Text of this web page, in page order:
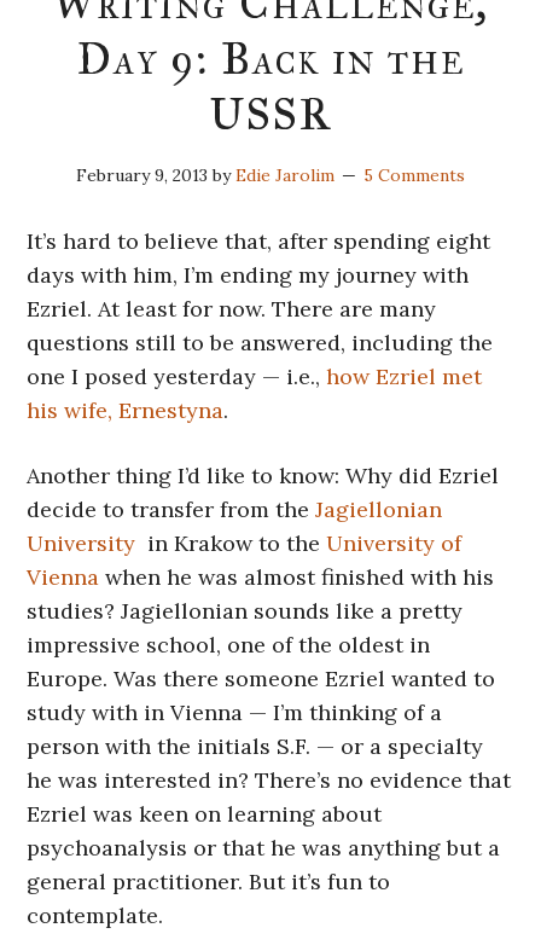
Day 9: Back in the
USSR
February 9, 2013 byEdie Jarolim 5 Comments
It’s hard to believe that, after spending eight
days with him, I’m ending my journey with
Ezriel. At least for now. There are many
questions still to be answered, including the
one I posed yesterday — i.e.,how Ezriel met
his wife, Ernestyna.
Another thing I’d like to know: Why did Ezriel
decide to transfer from the Jagiellonian
University in Krakow to theUniversity of
Viennawhen he was almost finished with his
studies? Jagiellonian sounds like a pretty
impressive school, one of the oldest in
Europe. Was there someone Ezriel wanted to
study with in Vienna — I’m thinking of a
person with the initials S.F. — or a specialty
he was interested in? There’s no evidence that
Ezriel was keen on learning about
psychoanalysis or that he was anything but a
general practitioner. But it’s fun to
contemplate.